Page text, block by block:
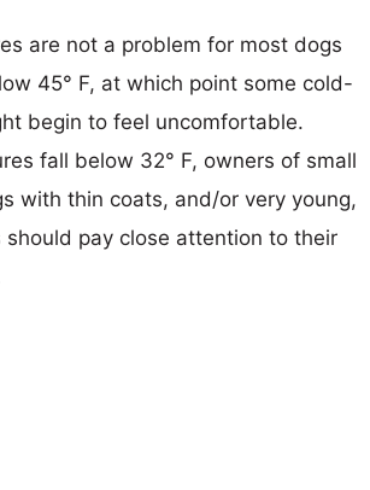
are not a problem for most dogs
45° F, at which point some cold-
begin to feel uncomfortable.
fall below 32° F, owners of small
with thin coats, and/or very young,
should pay close attention to their